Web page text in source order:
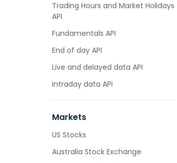
Trading Hours and Market Holidays
API
Fundamentals API
End of day API
Live and delayed data API
Intraday data API
Markets
US Stocks
Australia Stock Exchange